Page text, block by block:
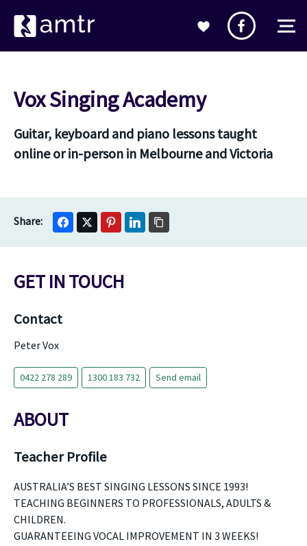
Vox Singing Academy
Guitar, keyboard and piano lessons taught
online or in-person in Melbourne and Victoria
GET IN TOUCH
Contact
Peter Vox
0422 278 289 1300 183 732 Send email
ABOUT
Teacher Profile
AUSTRALIA’S BEST SINGING LESSONS SINCE 1993!
TEACHING BEGINNERS TO PROFESSIONALS, ADULTS &
CHILDREN.
GUARANTEEING VOCAL IMPROVEMENT IN 3 WEEKS!